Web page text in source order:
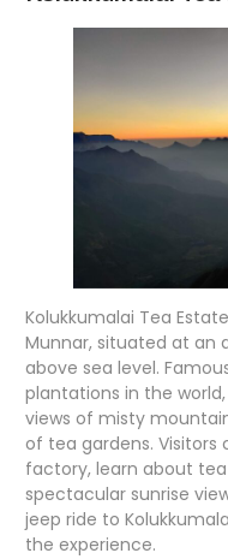
Kolukkumalai Tea
Munnar, situated at an
above sea level.
plantations in the
views of misty
of tea gardens.
factory, learn about
spectacular sunrise
jeep ride to
the experience.